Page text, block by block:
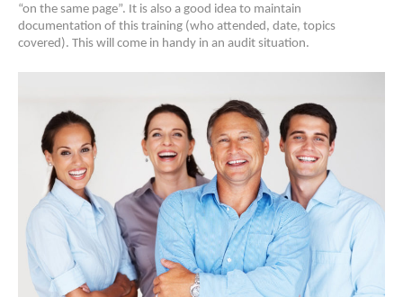
“on the same page”. It is also a good idea to maintain
documentation of this training (who attended, date, topics
covered). This will come in handy in an audit situation.